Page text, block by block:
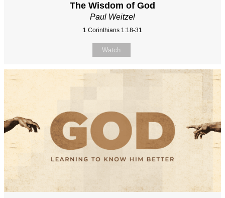
The Wisdom of God
Paul Weitzel
1 Corinthians 1:18-31
Watch